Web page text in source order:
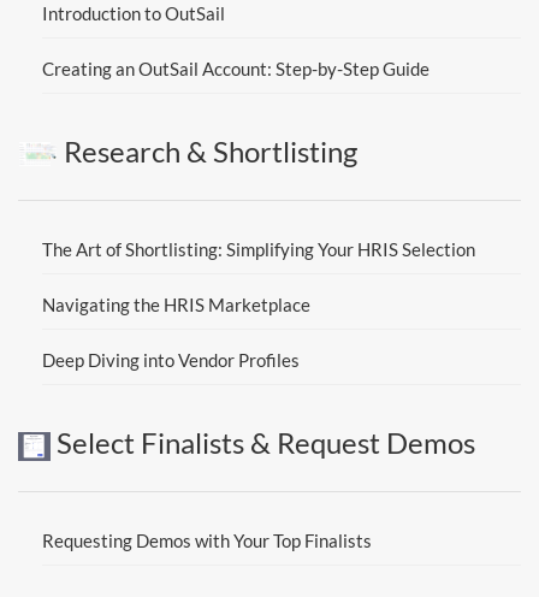
Introduction to OutSail
Creating an OutSail Account: Step-by-Step Guide
Research & Shortlisting
The Art of Shortlisting: Simplifying Your HRIS Selection
Navigating the HRIS Marketplace
Deep Diving into Vendor Profiles
Select Finalists & Request Demos
Requesting Demos with Your Top Finalists